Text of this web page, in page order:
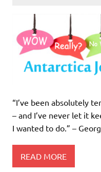
“I’ve been absolutely
– and I’ve never let it
I wanted to do.” –
READ MORE